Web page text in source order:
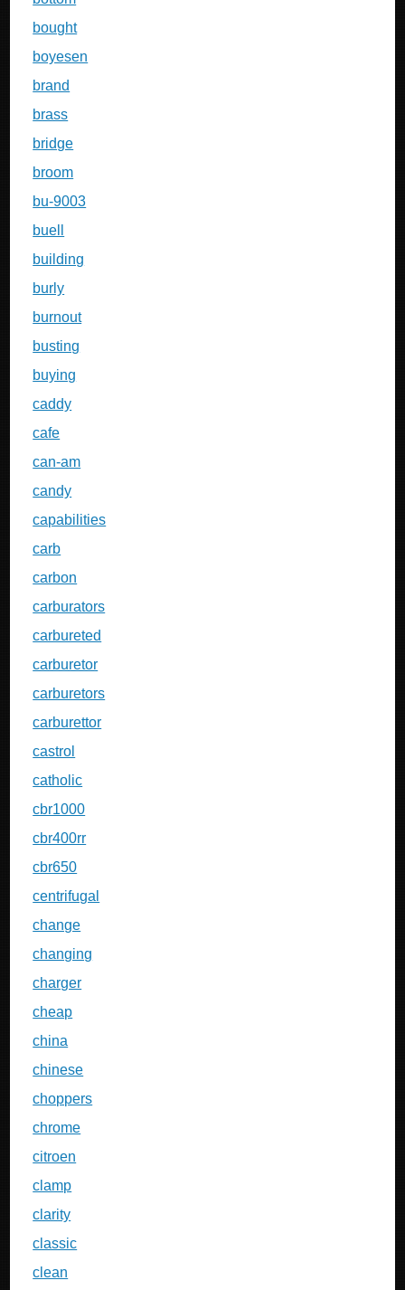
bought
boyesen
brand
brass
bridge
broom
bu-9003
buell
building
burly
burnout
busting
buying
caddy
cafe
can-am
candy
capabilities
carb
carbon
carburators
carbureted
carburetor
carburetors
carburettor
castrol
catholic
cbr1000
cbr400rr
cbr650
centrifugal
change
changing
charger
cheap
china
chinese
choppers
chrome
citroen
clamp
clarity
classic
clean